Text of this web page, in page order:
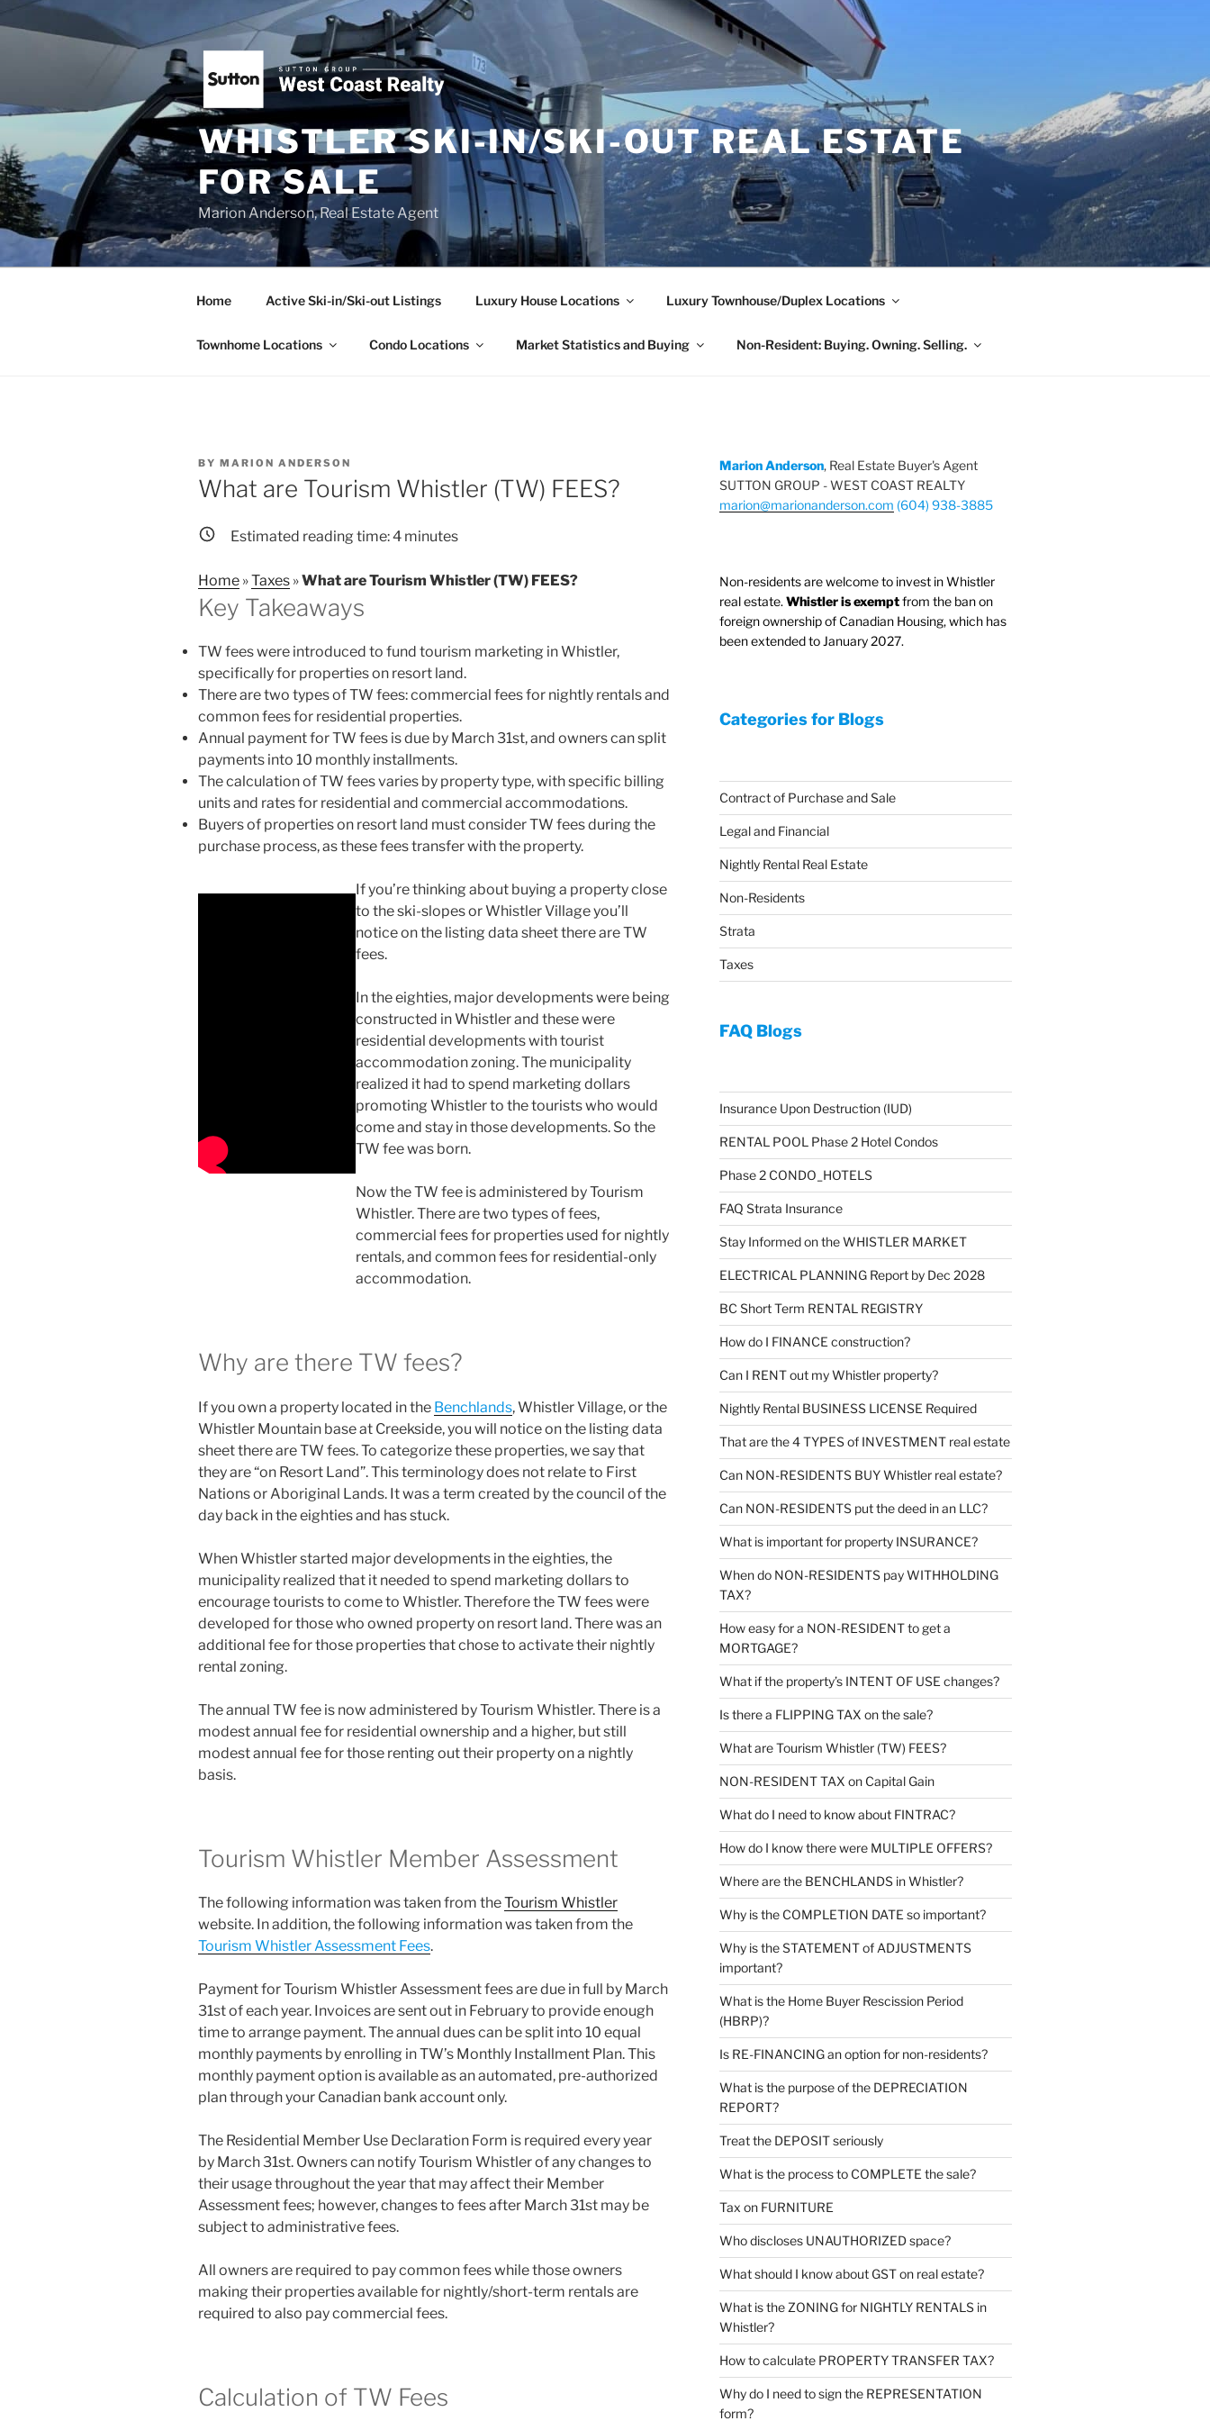
to
WHISTLER SKI-IN/SKI-OUT REAL ESTATE
FOR SALE
Marion Anderson, Real Estate Agent
Home Active Ski-in/Ski-out Listings Luxury House Locations Luxury Townhouse/Duplex Locations
Townhome Locations Condo Locations Market Statistics and Buying Non-Resident: Buying. Owning. Selling.
POSTED
ON
BY MARION ANDERSON
What are Tourism Whistler (TW) FEES?
Estimated reading time:4 minutes
Home »Taxes »What are Tourism Whistler (TW) FEES?
Key Takeaways
TW fees were introduced to fund tourism marketing in Whistler,
specifically for properties on resort land.
There are two types of TW fees: commercial fees for nightly rentals and
common fees for residential properties.
Annual payment for TW fees is due by March 31st, and owners can split
payments into 10 monthly installments.
The calculation of TW fees varies by property type, with specific billing
units and rates for residential and commercial accommodations.
Buyers of properties on resort land must consider TW fees during the
purchase process, as these fees transfer with the property.
If you’re thinking about buying a property close
to the ski-slopes or Whistler Village you’ll
notice on the listing data sheet there are TW
fees.
In the eighties, major developments were being
constructed in Whistler and these were
residential developments with tourist
accommodation zoning. The municipality
realized it had to spend marketing dollars
promoting Whistler to the tourists who would
come and stay in those developments. So the
TW fee was born.
Now the TW fee is administered by Tourism
Whistler. There are two types of fees,
commercial fees for properties used for nightly
rentals, and common fees for residential-only
accommodation.
Why are there TW fees?
If you own a property located in the Benchlands, Whistler Village, or the
Whistler Mountain base at Creekside, you will notice on the listing data
sheet there are TW fees. To categorize these properties, we say that
they are “on Resort Land”. This terminology does not relate to First
Nations or Aboriginal Lands. It was a term created by the council of the
day back in the eighties and has stuck.
When Whistler started major developments in the eighties, the
municipality realized that it needed to spend marketing dollars to
encourage tourists to come to Whistler. Therefore the TW fees were
developed for those who owned property on resort land. There was an
additional fee for those properties that chose to activate their nightly
rental zoning.
The annual TW fee is now administered by Tourism Whistler. There is a
modest annual fee for residential ownership and a higher, but still
modest annual fee for those renting out their property on a nightly
basis.
Tourism Whistler Member Assessment
The following information was taken from theTourism Whistler
website. In addition, the following information was taken from the
Tourism Whistler Assessment Fees.
Payment for Tourism Whistler Assessment fees are due in full by March
31st of each year. Invoices are sent out in February to provide enough
time to arrange payment. The annual dues can be split into 10 equal
monthly payments by enrolling in TW’s Monthly Installment Plan. This
monthly payment option is available as an automated, pre-authorized
plan through your Canadian bank account only.
The Residential Member Use Declaration Form is required every year
by March 31st. Owners can notify Tourism Whistler of any changes to
their usage throughout the year that may affect their Member
Assessment fees; however, changes to fees after March 31st may be
subject to administrative fees.
All owners are required to pay common fees while those owners
making their properties available for nightly/short-term rentals are
required to also pay commercial fees.
Calculation of TW Fees
Marion Anderson, Real Estate Buyer's Agent
SUTTON GROUP - WEST COAST REALTY
marion@marionanderson.com (604) 938-3885
Non-residents are welcome to invest in Whistler
real estate. Whistler is exemptfrom the ban on
foreign ownership of Canadian Housing, which has
been extended to January 2027.
Categories for Blogs
Contract of Purchase and Sale
Legal and Financial
Nightly Rental Real Estate
Non-Residents
Strata
Taxes
FAQ Blogs
Insurance Upon Destruction (IUD)
RENTAL POOL Phase 2 Hotel Condos
Phase 2 CONDO_HOTELS
FAQ Strata Insurance
Stay Informed on the WHISTLER MARKET
ELECTRICAL PLANNING Report by Dec 2028
BC Short Term RENTAL REGISTRY
How do I FINANCE construction?
Can I RENT out my Whistler property?
Nightly Rental BUSINESS LICENSE Required
That are the 4 TYPES of INVESTMENT real estate
Can NON-RESIDENTS BUY Whistler real estate?
Can NON-RESIDENTS put the deed in an LLC?
What is important for property INSURANCE?
When do NON-RESIDENTS pay WITHHOLDING
TAX?
How easy for a NON-RESIDENT to get a
MORTGAGE?
What if the property’s INTENT OF USE changes?
Is there a FLIPPING TAX on the sale?
What are Tourism Whistler (TW) FEES?
NON-RESIDENT TAX on Capital Gain
What do I need to know about FINTRAC?
How do I know there were MULTIPLE OFFERS?
Where are the BENCHLANDS in Whistler?
Why is the COMPLETION DATE so important?
Why is the STATEMENT of ADJUSTMENTS
important?
What is the Home Buyer Rescission Period
(HBRP)?
Is RE-FINANCING an option for non-residents?
What is the purpose of the DEPRECIATION
REPORT?
Treat the DEPOSIT seriously
What is the process to COMPLETE the sale?
Tax on FURNITURE
Who discloses UNAUTHORIZED space?
What should I know about GST on real estate?
What is the ZONING for NIGHTLY RENTALS in
Whistler?
How to calculate PROPERTY TRANSFER TAX?
Why do I need to sign the REPRESENTATION
form?